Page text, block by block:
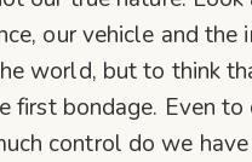
our vehicle and the
world, but to think
first bondage. Even to
control do we